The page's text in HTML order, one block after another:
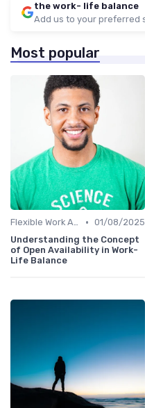
the work- life balance
Add us to your preferred
Most popular
Flexible Work Arrangements • 01/08/2025
Understanding the Concept
of Open Availability in Work-
Life Balance